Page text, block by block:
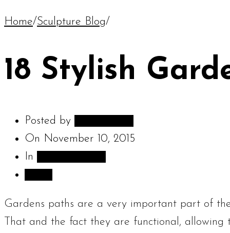
Home/Sculpture Blog/
18 Stylish
Posted by
On November 10, 2015
In
Gardens paths are a very important part of
That and the fact they are functional,